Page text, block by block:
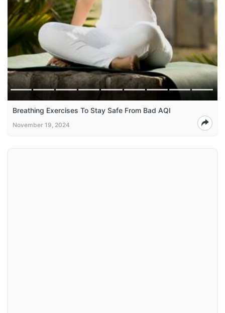
Breathing Exercises To Stay Safe From Bad AQI
November 19, 2024